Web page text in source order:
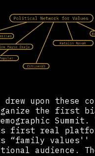
drew upon these
the first
first real
“family
audience.